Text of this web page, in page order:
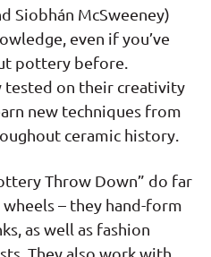
Siobhán McSweeney)
even if you’ve
pottery before.
tested on their creativity
new techniques from
ceramic history.
Throw Down” do far
– they hand-form
as well as fashion
They also work with